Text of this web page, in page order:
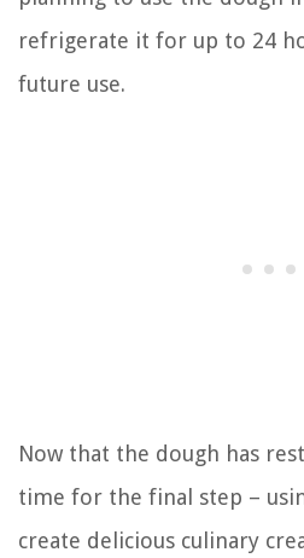
refrigerate it for up to 24
future use.
Now that the dough has
time for the final step –
create delicious culinary